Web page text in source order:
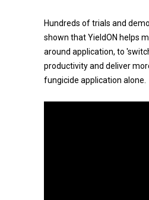
Hundreds of trials and
shown that YieldON helps
around application, to
productivity and deliver
fungicide application alone.